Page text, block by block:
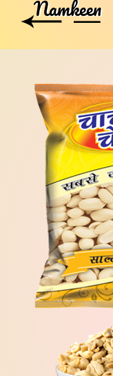
Namkeen